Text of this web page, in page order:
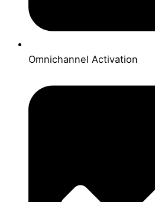
Omnichannel Activation